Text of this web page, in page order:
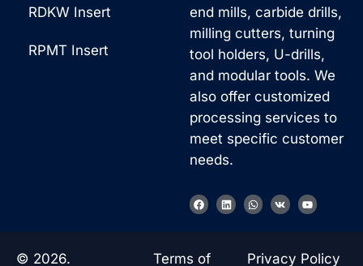
end mills, carbide drills,
milling cutters, turning
tool holders, U-drills,
and modular tools. We
also offer customized
processing services to
meet specific customer
needs.
F
a
o
L
i
W
h
a
p
V
k
Y
o
b
e
RDKW Insert
RPMT Insert
© 2026. Terms of Privacy Policy